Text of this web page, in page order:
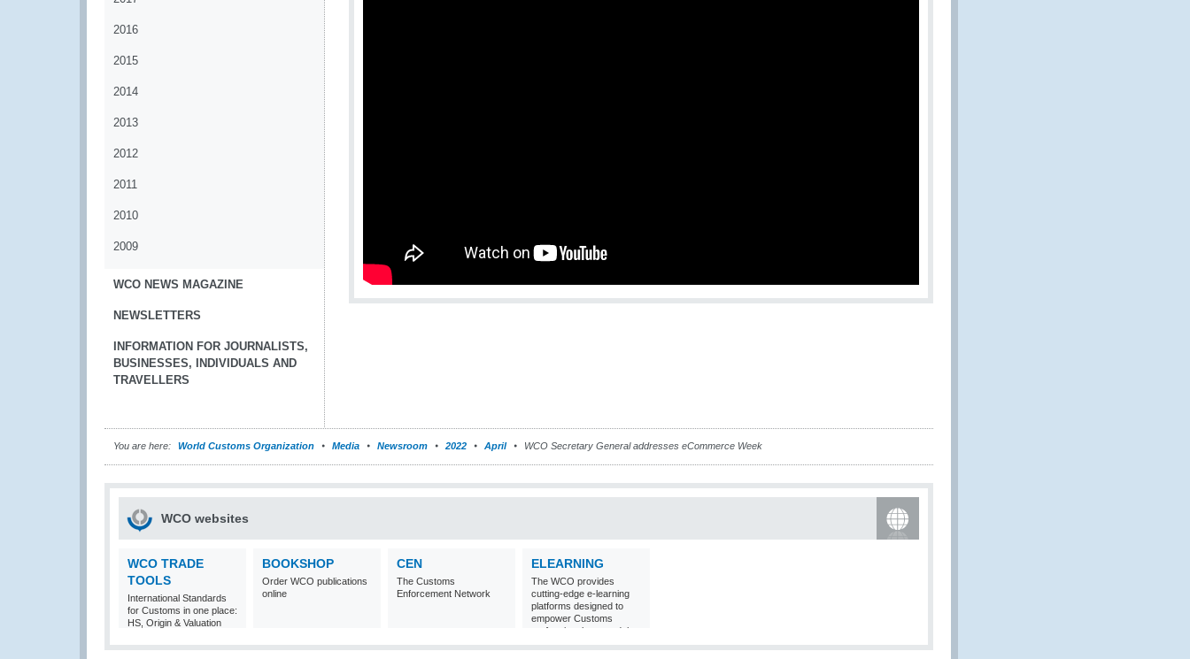
2016
2015
2014
2013
2012
2011
2010
2009
WCO NEWS MAGAZINE
NEWSLETTERS
INFORMATION FOR JOURNALISTS,
BUSINESSES, INDIVIDUALS AND
TRAVELLERS
You are here: World Customs Organization Media Newsroom 2022 April WCO Secretary General addresses eCommerce Week
WCO websites
WCO TRADE
TOOLS
International Standards
for Customs in one place:
HS, Origin & Valuation
BOOKSHOP
Order WCO publications
online
CEN
The Customs
Enforcement Network
ELEARNING
The WCO provides
cutting-edge e-learning
platforms designed to
empower Customs
professionals around the
world with